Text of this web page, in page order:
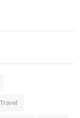
Travel